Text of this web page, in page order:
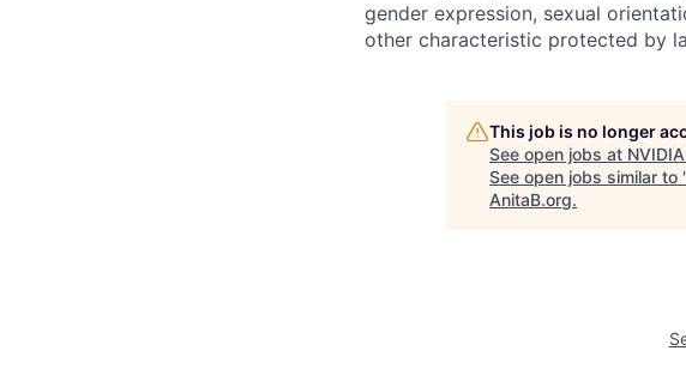
gender expression, sexual
other characteristic protected by
This job is no longer
See open jobs at NVIDIA
See open jobs similar to
AnitaB.org.